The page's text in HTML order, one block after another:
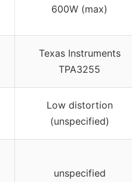
600W (max)
Texas Instruments
TPA3255
Low distortion
(unspecified)
unspecified